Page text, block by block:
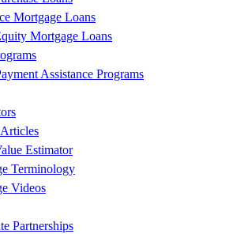
Mortgage Loans
Mortgage Loans
Assistance Programs
Estimator
Terminology
Videos
Partnerships